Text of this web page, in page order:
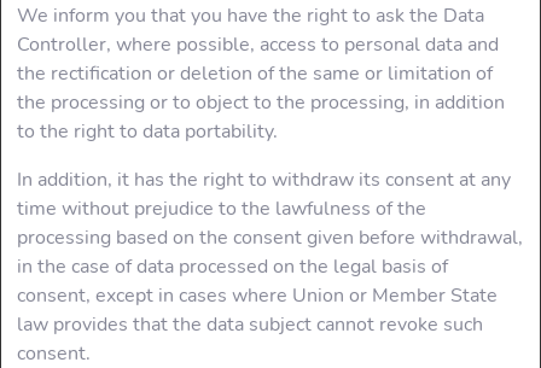
We inform you that you have the right to ask the Data
Controller, where possible, access to personal data and
the rectification or deletion of the same or limitation of
the processing or to object to the processing, in addition
to the right to data portability.
In addition, it has the right to withdraw its consent at any
time without prejudice to the lawfulness of the
processing based on the consent given before withdrawal,
in the case of data processed on the legal basis of
consent, except in cases where Union or Member State
law provides that the data subject cannot revoke such
consent.